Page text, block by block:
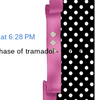
6:28 PM
of tramadol - tramadol